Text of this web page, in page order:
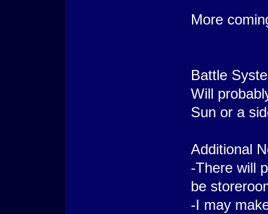
More
Battle
Will
Sun or a
Additional
-There will
be
-I may